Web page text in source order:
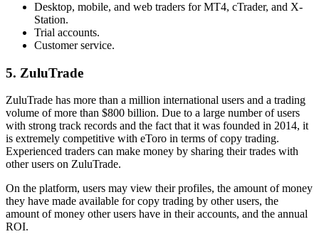
Desktop, mobile, and web traders for MT4, cTrader, and X-
Station.
Trial accounts.
Customer service.
5. ZuluTrade
ZuluTrade has more than a million international users and a trading
volume of more than $800 billion. Due to a large number of users
with strong track records and the fact that it was founded in 2014, it
is extremely competitive with eToro in terms of copy trading.
Experienced traders can make money by sharing their trades with
other users on ZuluTrade.
On the platform, users may view their profiles, the amount of money
they have made available for copy trading by other users, the
amount of money other users have in their accounts, and the annual
ROI.